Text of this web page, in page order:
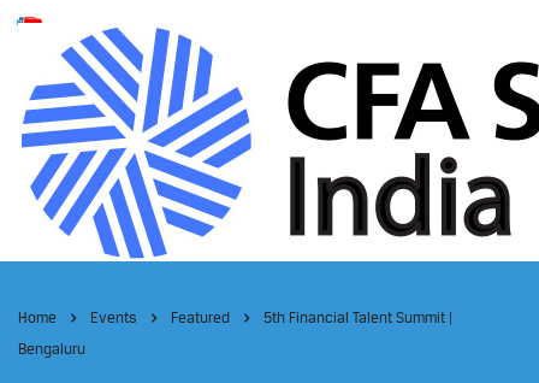
Home Events Featured
5th Financial Talent Summit |
Bengaluru